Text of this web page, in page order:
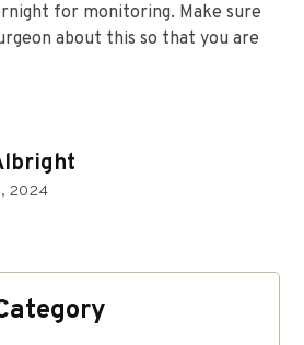
for monitoring. Make sure
about this so that you are
2024